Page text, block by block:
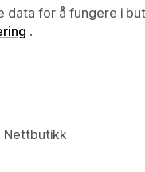
for å fungere i
.
Nettbutikk